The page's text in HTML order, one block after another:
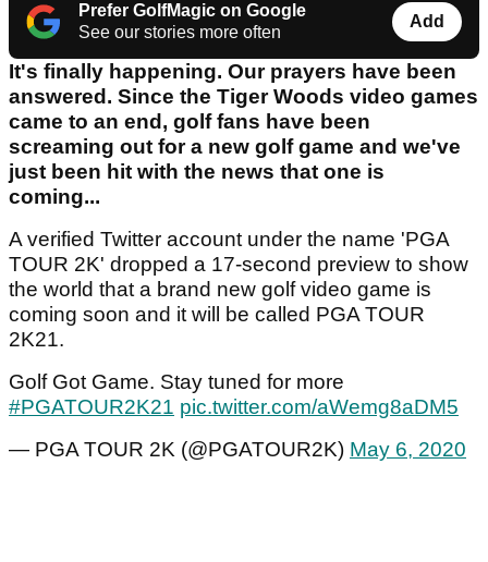
Prefer GolfMagic on Google
See our stories more often
Add
It's finally happening. Our prayers have been
answered. Since the Tiger Woods video games
came to an end, golf fans have been
screaming out for a new golf game and we've
just been hit with the news that one is
coming...
A verified Twitter account under the name 'PGA
TOUR 2K' dropped a 17-second preview to show
the world that a brand new golf video game is
coming soon and it will be called PGA TOUR
2K21.
Golf Got Game. Stay tuned for more
#PGATOUR2K21 pic.twitter.com/aWemg8aDM5
— PGA TOUR 2K (@PGATOUR2K) May 6, 2020